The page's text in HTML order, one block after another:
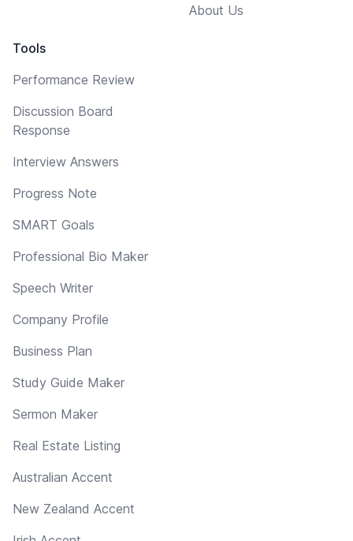
Tools
Performance Review
Discussion Board
Response
Interview Answers
Progress Note
SMART Goals
Professional Bio Maker
Speech Writer
Company Profile
Business Plan
Study Guide Maker
Sermon Maker
Real Estate Listing
Australian Accent
New Zealand Accent
About Us